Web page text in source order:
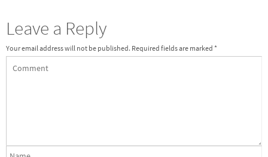
Leave a Reply
Your email address will not be published. Required fields are marked *